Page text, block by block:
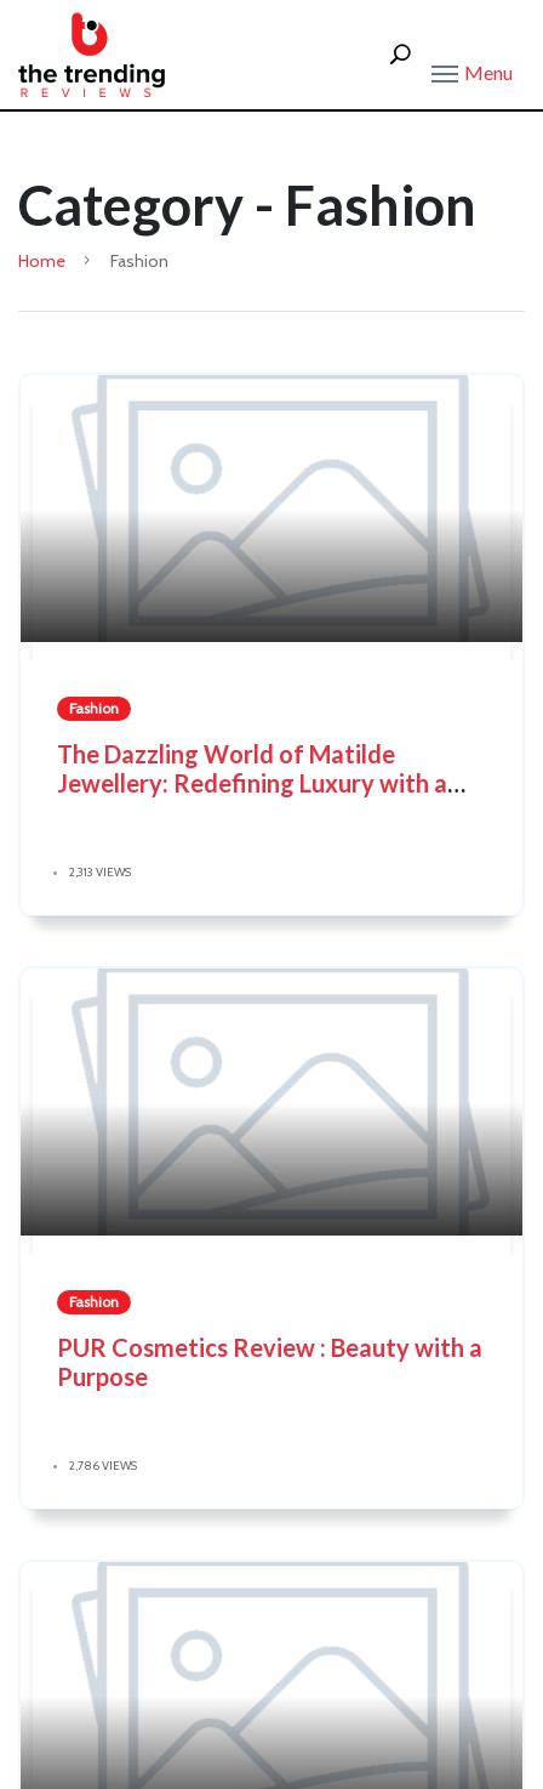
Menu
Category - Fashion
Home Fashion
Fashion
The Dazzling World of Matilde
Jewellery: Redefining Luxury with a
2,313 VIEWS
Fashion
PUR Cosmetics Review : Beauty with a
Purpose
2,786 VIEWS